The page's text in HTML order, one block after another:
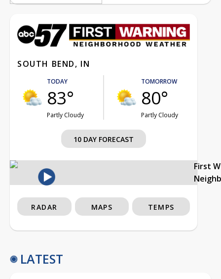
SOUTH BEND, IN
TODAY
83°
Partly Cloudy
TOMORROW
80°
Partly Cloudy
10 DAY FORECAST
First
RADAR MAPS TEMPS
LATEST